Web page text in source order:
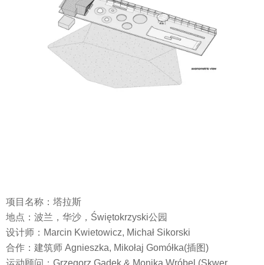
项目名称：塔拉斯
地点：波兰，华沙，Świętokrzyski公园
设计师：Marcin Kwietowicz, Michał Sikorski
合作：建筑师 Agnieszka, Mikołaj Gomółka(插图)
运动顾问：Grzegorz Gądek & Monika Wróbel (Skwer